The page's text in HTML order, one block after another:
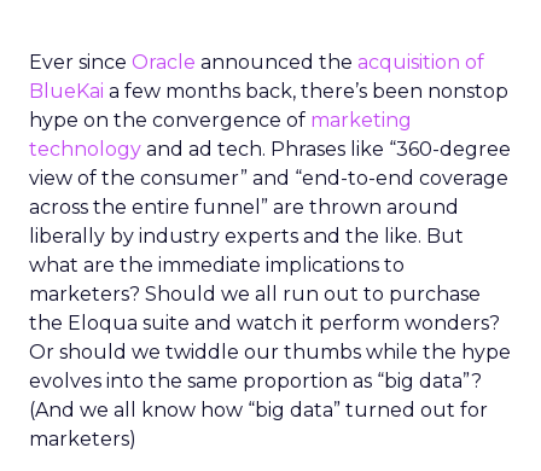
Ever since Oracle announced the acquisition of
BlueKai a few months back, there’s been nonstop
hype on the convergence of marketing
technology and ad tech. Phrases like “360-degree
view of the consumer” and “end-to-end coverage
across the entire funnel” are thrown around
liberally by industry experts and the like. But
what are the immediate implications to
marketers? Should we all run out to purchase
the Eloqua suite and watch it perform wonders?
Or should we twiddle our thumbs while the hype
evolves into the same proportion as “big data”?
(And we all know how “big data” turned out for
marketers)